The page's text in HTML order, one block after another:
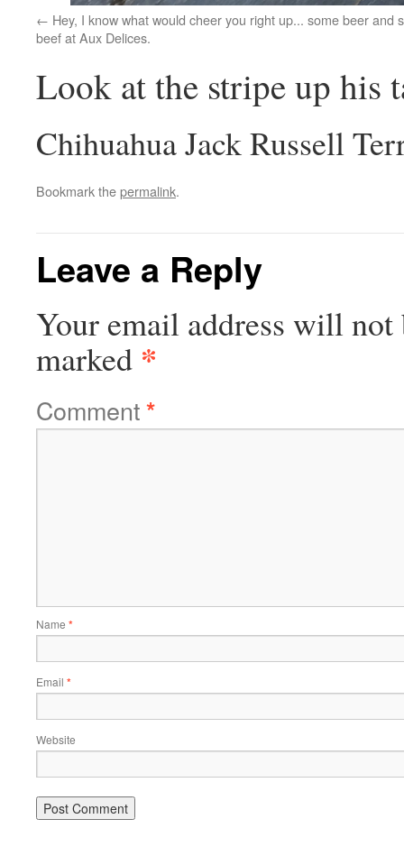
Hey, I know what would cheer you right up... some beer and
beef at Aux Delices.
Look at the stripe up his
Chihuahua Jack Russell
Bookmark thepermalink.
Leave a Reply
Your email address will not
marked *
Comment*
Name *
Email *
Website